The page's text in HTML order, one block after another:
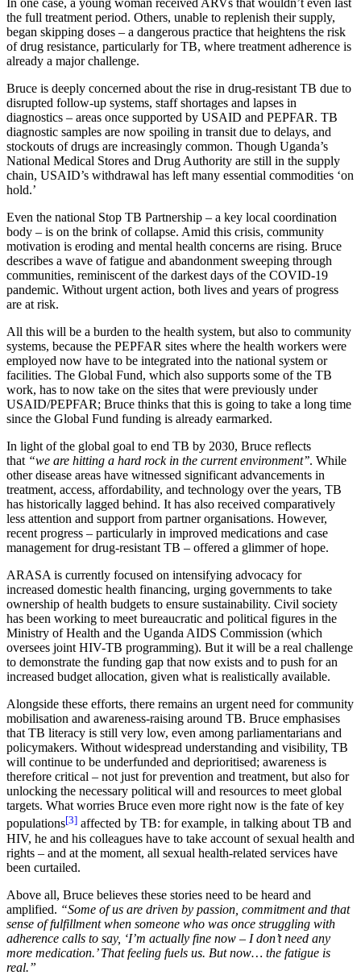
In one case, a young woman received ARVs that wouldn’t even last
the full treatment period. Others, unable to replenish their supply,
began skipping doses – a dangerous practice that heightens the risk
of drug resistance, particularly for TB, where treatment adherence is
already a major challenge.
Bruce is deeply concerned about the rise in drug-resistant TB due to
disrupted follow-up systems, staff shortages and lapses in
diagnostics – areas once supported by USAID and PEPFAR. TB
diagnostic samples are now spoiling in transit due to delays, and
stockouts of drugs are increasingly common. Though Uganda’s
National Medical Stores and Drug Authority are still in the supply
chain, USAID’s withdrawal has left many essential commodities ‘on
hold.’
Even the national Stop TB Partnership – a key local coordination
body – is on the brink of collapse. Amid this crisis, community
motivation is eroding and mental health concerns are rising. Bruce
describes a wave of fatigue and abandonment sweeping through
communities, reminiscent of the darkest days of the COVID-19
pandemic. Without urgent action, both lives and years of progress
are at risk.
All this will be a burden to the health system, but also to community
systems, because the PEPFAR sites where the health workers were
employed now have to be integrated into the national system or
facilities. The Global Fund, which also supports some of the TB
work, has to now take on the sites that were previously under
USAID/PEPFAR; Bruce thinks that this is going to take a long time
since the Global Fund funding is already earmarked.
In light of the global goal to end TB by 2030, Bruce reflects
that “we are hitting a hard rock in the current environment’’. While
other disease areas have witnessed significant advancements in
treatment, access, affordability, and technology over the years, TB
has historically lagged behind. It has also received comparatively
less attention and support from partner organisations. However,
recent progress – particularly in improved medications and case
management for drug-resistant TB – offered a glimmer of hope.
ARASA is currently focused on intensifying advocacy for
increased domestic health financing, urging governments to take
ownership of health budgets to ensure sustainability. Civil society
has been working to meet bureaucratic and political figures in the
Ministry of Health and the Uganda AIDS Commission (which
oversees joint HIV-TB programming). But it will be a real challenge
to demonstrate the funding gap that now exists and to push for an
increased budget allocation, given what is realistically available.
Alongside these efforts, there remains an urgent need for community
mobilisation and awareness-raising around TB. Bruce emphasises
that TB literacy is still very low, even among parliamentarians and
policymakers. Without widespread understanding and visibility, TB
will continue to be underfunded and deprioritised; awareness is
therefore critical – not just for prevention and treatment, but also for
unlocking the necessary political will and resources to meet global
targets. What worries Bruce even more right now is the fate of key
populations[3] affected by TB: for example, in talking about TB and
HIV, he and his colleagues have to take account of sexual health and
rights – and at the moment, all sexual health-related services have
been curtailed.
Above all, Bruce believes these stories need to be heard and
amplified. “Some of us are driven by passion, commitment and that
sense of fulfillment when someone who was once struggling with
adherence calls to say, ‘I’m actually fine now – I don’t need any
more medication.’ That feeling fuels us. But now… the fatigue is
real.”